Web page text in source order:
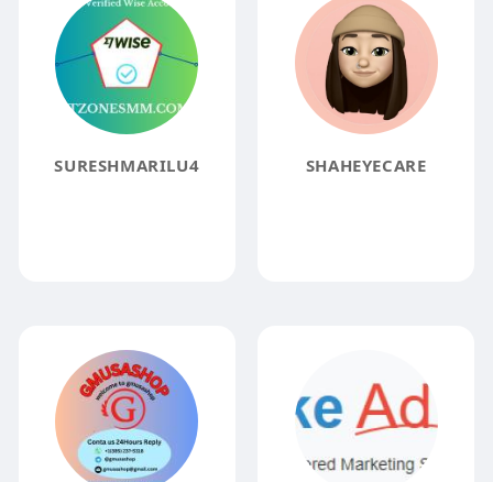
SURESHMARILU4 SHAHEYECARE